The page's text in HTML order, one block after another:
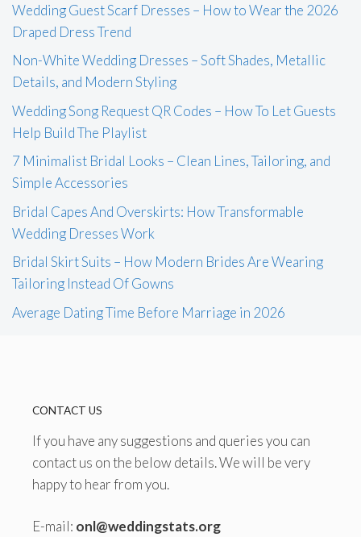
Wedding Guest Scarf Dresses – How to Wear the 2026
Draped Dress Trend
Non-White Wedding Dresses – Soft Shades, Metallic
Details, and Modern Styling
Wedding Song Request QR Codes – How To Let Guests
Help Build The Playlist
7 Minimalist Bridal Looks – Clean Lines, Tailoring, and
Simple Accessories
Bridal Capes And Overskirts: How Transformable
Wedding Dresses Work
Bridal Skirt Suits – How Modern Brides Are Wearing
Tailoring Instead Of Gowns
Average Dating Time Before Marriage in 2026
CONTACT US
If you have any suggestions and queries you can
contact us on the below details. We will be very
happy to hear from you.
E-mail: onl@weddingstats.org